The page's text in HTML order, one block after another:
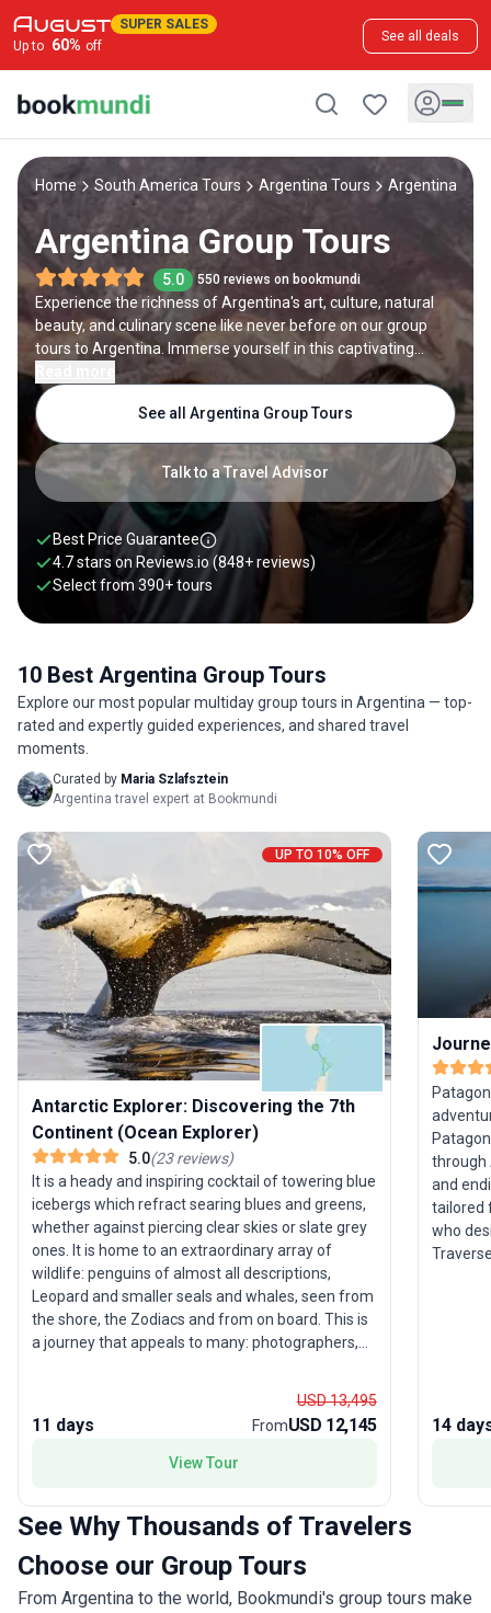
SUPER SALES
Up to 60% off
See all deals
Home South America Tours Argentina Tours Argentina
Argentina Group Tours
5.0 550 reviews on bookmundi
Experience the richness of Argentina's art, culture, natural
beauty, and culinary scene like never before on our group
tours to Argentina. Immerse yourself in this captivating
destination with like-minded travelers from around the
world. Explore diverse locales and regions, such as the
bustling streets of Buenos Aires, the awe-inspiring
landscapes of Patagonia, the enchanting wine regions of
Mendoza, and the cultural gems of Cordoba and Salta. Led
by expert guides, every day of your Argentina group tour
promises new adventures, encounters, and opportunities.
You will find our group tours to Argentina below.
Talk to a Travel Advisor
See all Argentina Group Tours
Best Price Guarantee
4.7 stars on Reviews.io (848+ reviews)
Select from390+tours
10 Best Argentina Group Tours
Explore our most popular multiday group tours in Argentina — top-
rated and expertly guided experiences, and shared travel
moments.
Curated by Maria Szlafsztein
Argentina travel expert at Bookmundi
UP TO 10% OFF
Antarctic Explorer: Discovering the 7th
Continent (Ocean Explorer)
5.0(23reviews)
It is a heady and inspiring cocktail of towering blue
icebergs which refract searing blues and greens,
whether against piercing clear skies or slate grey
ones. It is home to an extraordinary array of
wildlife: penguins of almost all descriptions,
Leopard and smaller seals and whales, seen from
the shore, the Zodiacs and from on board. This is
a journey that appeals to many: photographers,
Island or the striking colours of Iceberg Alley in the
most immaculate wilderness anywhere.
11 days
USD 13,495
FromUSD 12,145
View Tour
through
and
tailored
who
private
14
See Why Thousands of Travelers
Choose our Group Tours
From Argentina to the world, Bookmundi's group tours make